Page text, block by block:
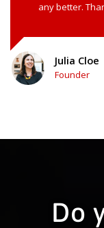
any better.
Julia Cloe
Founder
Do